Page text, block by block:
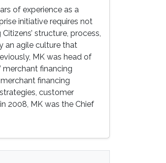
of experience as a
initiative requires not
structure, process,
an agile culture that
MK was head of
merchant financing
financing
customer
2008, MK was the Chief